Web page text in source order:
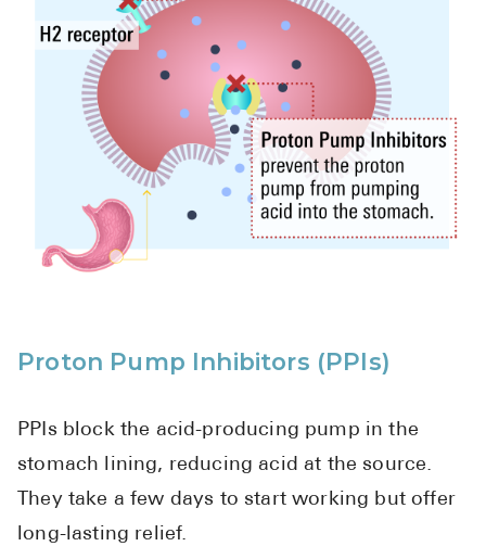
Proton Pump Inhibitors (PPIs)
PPIs block the acid-producing pump in the
stomach lining, reducing acid at the source.
They take a few days to start working but offer
long-lasting relief.